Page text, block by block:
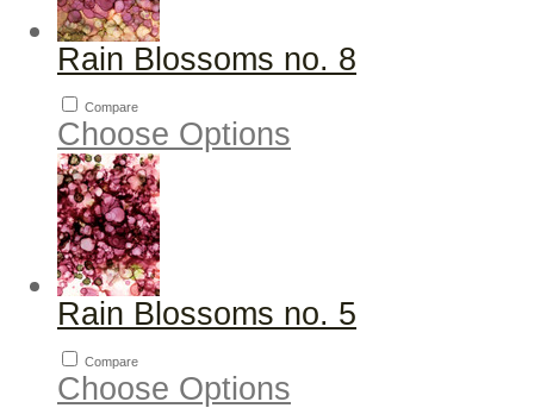
Rain Blossoms no. 8
Compare
Choose Options
Rain Blossoms no. 5
Compare
Choose Options